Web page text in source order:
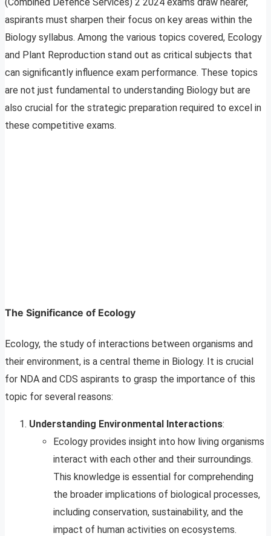
aspirants must sharpen their focus on key areas within the
Biology syllabus. Among the various topics covered, Ecology
and Plant Reproduction stand out as critical subjects that
can significantly influence exam performance. These topics
are not just fundamental to understanding Biology but are
also crucial for the strategic preparation required to excel in
these competitive exams.
The Significance of Ecology
Ecology, the study of interactions between organisms and
their environment, is a central theme in Biology. It is crucial
for NDA and CDS aspirants to grasp the importance of this
topic for several reasons:
Understanding Environmental Interactions:
Ecology provides insight into how living organisms
interact with each other and their surroundings.
This knowledge is essential for comprehending
the broader implications of biological processes,
including conservation, sustainability, and the
impact of human activities on ecosystems.